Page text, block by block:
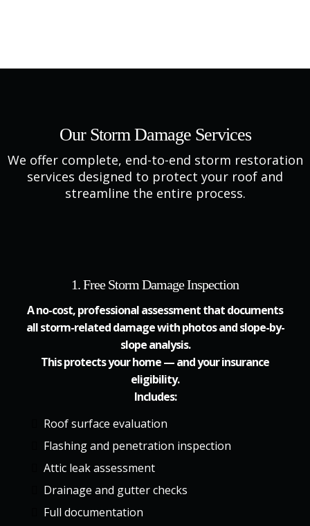
Our Storm Damage Services
We offer complete, end-to-end storm restoration
services designed to protect your roof and
streamline the entire process.
1. Free Storm Damage Inspection
A no-cost, professional assessment that documents
all storm-related damage with photos and slope-by-
slope analysis.
This protects your home — and your insurance
eligibility.
Includes:
Roof surface evaluation
Flashing and penetration inspection
Attic leak assessment
Drainage and gutter checks
Full documentation